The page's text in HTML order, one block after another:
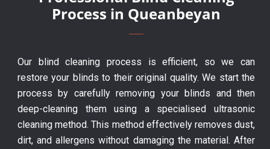
Process in Queanbeyan
Our blind cleaning process is efficient, so we can
restore your blinds to their original quality. We start the
process by carefully removing your blinds and then
deep-cleaning them using a specialised ultrasonic
cleaning method. This method effectively removes dust,
dirt, and allergens without damaging the material. After